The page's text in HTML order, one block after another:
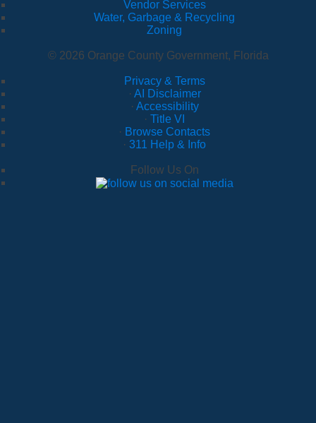
Vendor Services
Water, Garbage & Recycling
Zoning
© 2026 Orange County Government, Florida
Privacy & Terms
· AI Disclaimer
· Accessibility
· Title VI
· Browse Contacts
· 311 Help & Info
Follow Us On